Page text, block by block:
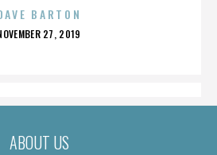
BARTON
27, 2019
ABOUT US